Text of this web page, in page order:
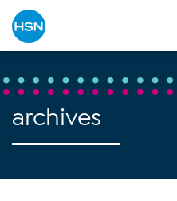
archives